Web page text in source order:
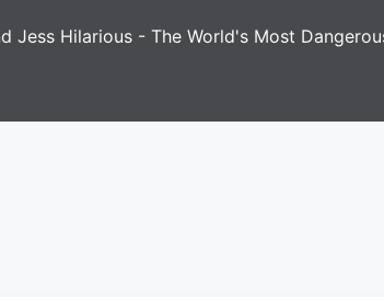
Jess Hilarious - The World's Most